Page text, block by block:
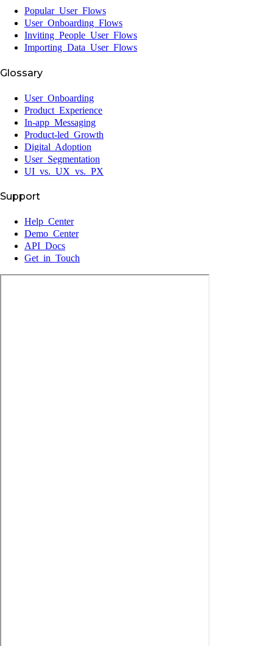
Popular User Flows
User Onboarding Flows
Inviting People User Flows
Importing Data User Flows
Glossary
User Onboarding
Product Experience
In-app Messaging
Product-led Growth
Digital Adoption
User Segmentation
UI vs. UX vs. PX
Support
Help Center
Demo Center
API Docs
Get in Touch